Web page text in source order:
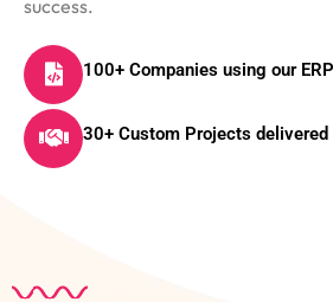
success.
100+ Companies using our ERP
30+ Custom Projects delivered